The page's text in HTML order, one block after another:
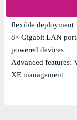
flexible deployment
8× Gigabit LAN
powered devices
Advanced features:
XE management